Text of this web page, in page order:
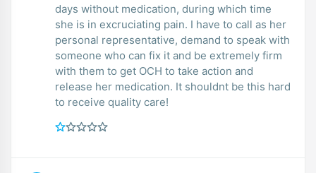
days without medication, during which time
she is in excruciating pain. I have to call as her
personal representative, demand to speak with
someone who can fix it and be extremely firm
with them to get OCH to take action and
release her medication. It shouldnt be this hard
to receive quality care!